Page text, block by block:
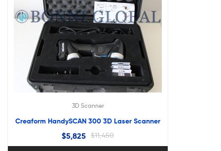
3D Scanner
Creaform HandySCAN 300 3D Laser Scanner
$11,450
$5,825